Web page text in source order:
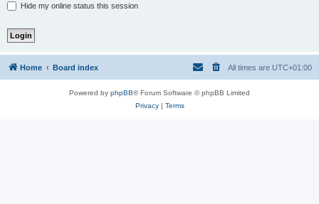
Hide my online status this session
Home Board index All times are UTC+01:00
Powered by phpBB® Forum Software © phpBB Limited
Privacy| Terms